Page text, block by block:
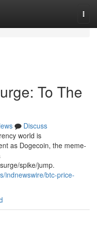
To The
Discuss
world is
as Dogecoin, the meme-
spike/jump.
indnewswire/btc-price-